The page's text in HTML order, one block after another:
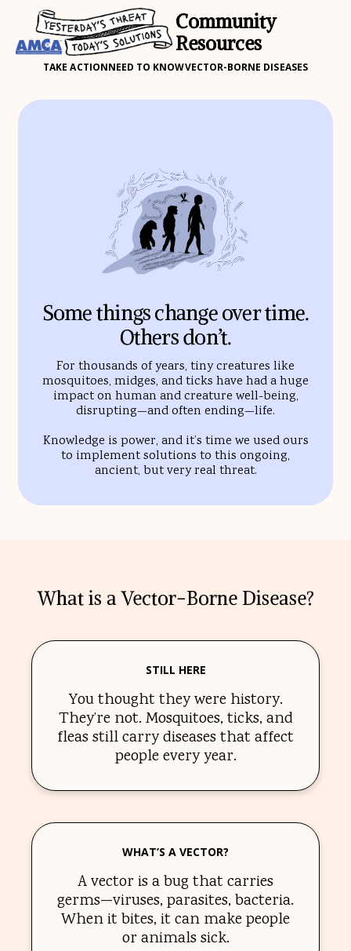
Community
Resources
TAKE ACTIONNEED TO KNOWVECTOR-BORNE DISEASES
Some things change over time.
Others don’t.
For thousands of years, tiny creatures like
mosquitoes, midges, and ticks have had a huge
impact on human and creature well-being,
disrupting—and often ending—life.
Knowledge is power, and it’s time we used ours
to implement solutions to this ongoing,
ancient, but very real threat.
What is a Vector-Borne Disease?
STILL HERE
You thought they were history.
They’re not. Mosquitoes, ticks, and
fleas still carry diseases that affect
people every year.
WHAT’S A VECTOR?
A vector is a bug that carries
germs—viruses, parasites, bacteria.
When it bites, it can make people
or animals sick.